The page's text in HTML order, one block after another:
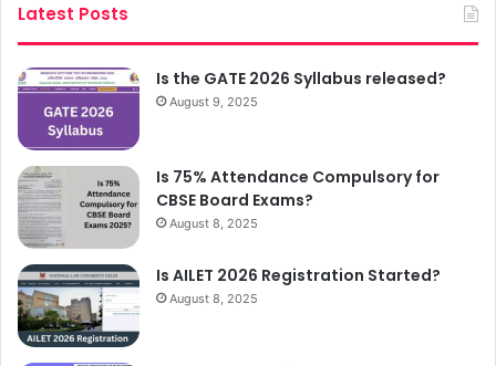
Latest Posts
Is the GATE 2026 Syllabus released?
August 9, 2025
Is 75% Attendance Compulsory for
CBSE Board Exams?
August 8, 2025
Is AILET 2026 Registration Started?
August 8, 2025